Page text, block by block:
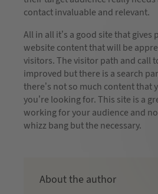
contact invaluable and relevant.
All in all it’s a good site that gives
website content that will be
visitors. The visitor path and call
improved but there is a search
there’s not so much content that
you’re looking for. This site is a
working for your audience and
whizz bang but the necessary.
About the author